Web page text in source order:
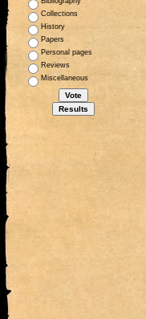
Collections
History
Papers
Personal pages
Reviews
Miscellaneous